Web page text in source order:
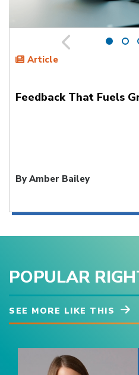
Article
Feedback That Fuels
By Amber Bailey
POPULAR
SEE MORE LIKE THIS